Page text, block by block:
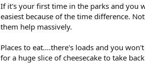
If it's your first time in the parks and you
easiest because of the time difference.
them help massively.
Places to eat....there's loads and you
for a huge slice of cheesecake to take